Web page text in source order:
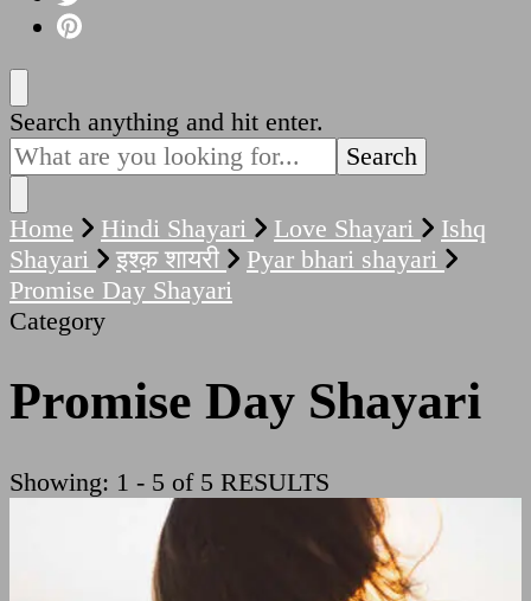
Looking
for
Something?
Search anything and hit enter.
Home Hindi Shayari Love Shayari
Ishq
Shayari
इश्क़ शायरी
Pyar bhari shayari
Promise Day Shayari
Category
Promise Day Shayari
Showing: 1 - 5 of 5 RESULTS